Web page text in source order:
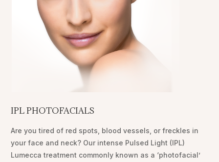
IPL PHOTOFACIALS
Are you tired of red spots, blood vessels, or freckles in
your face and neck? Our intense Pulsed Light (IPL)
Lumecca treatment commonly known as a ‘photofacial’